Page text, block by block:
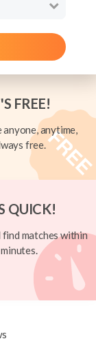
FREE!
anyone, anytime,
free.
QUICK!
find matches within
minutes.